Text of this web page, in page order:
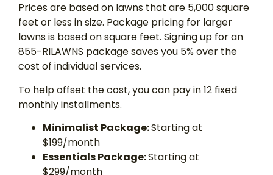
Prices are based on lawns that are 5,000 square
feet or less in size. Package pricing for larger
lawns is based on square feet. Signing up for an
855-RILAWNS package saves you 5% over the
cost of individual services.
To help offset the cost, you can pay in 12 fixed
monthly installments.
Minimalist Package:Starting at
$199/month
Essentials Package:Starting at
$299/month